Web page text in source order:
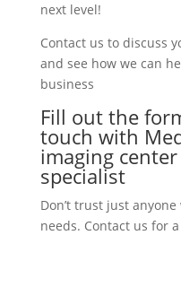
next level!
Contact us to discuss
and see how we can
business
Fill out the
touch with
imaging
specialist
Don’t trust just
needs. Contact us for